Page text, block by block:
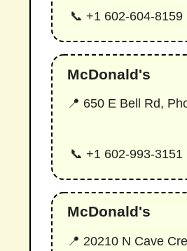
📞 +1 602-604-8159
McDonald's
📍 650 E Bell Rd,
📞 +1 602-993-3151
McDonald's
📍 20210 N Cave